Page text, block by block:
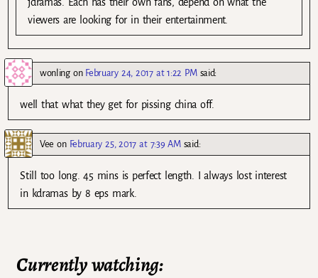
viewers are looking for in their entertainment.
wonlingon February 24, 2017 at 1:22 PM said:
well that what they get for pissing china off.
Vee on February 25, 2017 at 7:39 AM said:
Still too long. 45 mins is perfect length. I always lost interest
in kdramas by 8 eps mark.
Currently watching: